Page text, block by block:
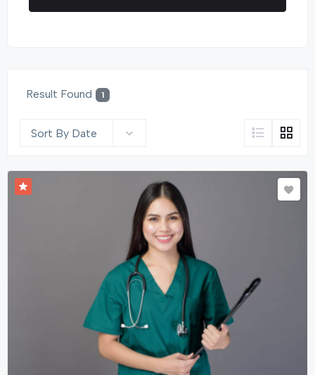
Result Found 1
Sort By Date